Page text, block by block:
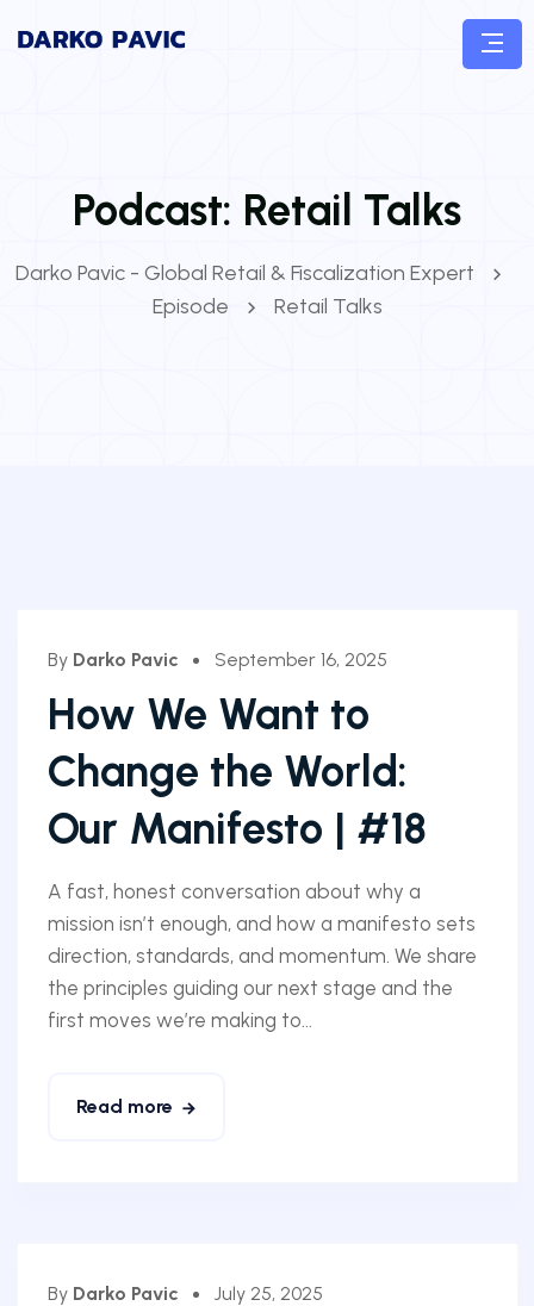
Podcast: Retail Talks
Darko Pavic - Global Retail & Fiscalization Expert
Episode
Retail Talks
By Darko Pavic September 16, 2025
How We Want to
Change the World:
Our Manifesto | #18
A fast, honest conversation about why a
mission isn’t enough, and how a manifesto sets
direction, standards, and momentum. We share
the principles guiding our next stage and the
first moves we’re making to...
Read more
By Darko Pavic July 25, 2025